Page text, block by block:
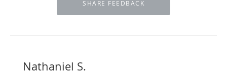
Nathaniel S.